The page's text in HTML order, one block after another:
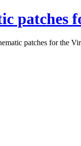
patches
patches for the